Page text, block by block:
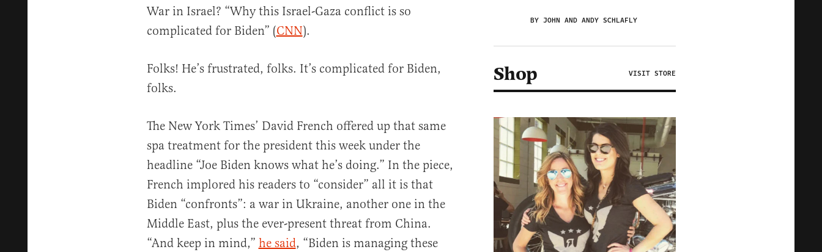
War in Israel? “Why this Israel-Gaza conflict is so
complicated for Biden” (CNN).
Folks! He’s frustrated, folks. It’s complicated for Biden,
folks.
The New York Times’ David French offered up that same
spa treatment for the president this week under the
headline “Joe Biden knows what he’s doing.” In the piece,
French implored his readers to “consider” all it is that
Biden “confronts”: a war in Ukraine, another one in the
Middle East, plus the ever-present threat from China.
“And keep in mind,” he said, “Biden is managing these
BY JOHN AND ANDY SCHLAFLY
Shop VISIT STORE